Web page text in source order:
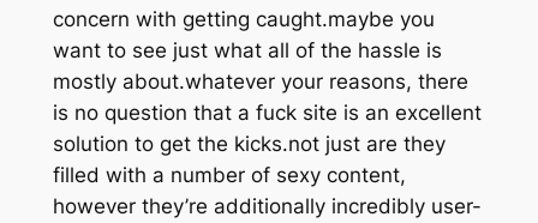
concern with getting caught.maybe you
want to see just what all of the hassle is
mostly about.whatever your reasons, there
is no question that a fuck site is an excellent
solution to get the kicks.not just are they
filled with a number of sexy content,
however they’re additionally incredibly user-